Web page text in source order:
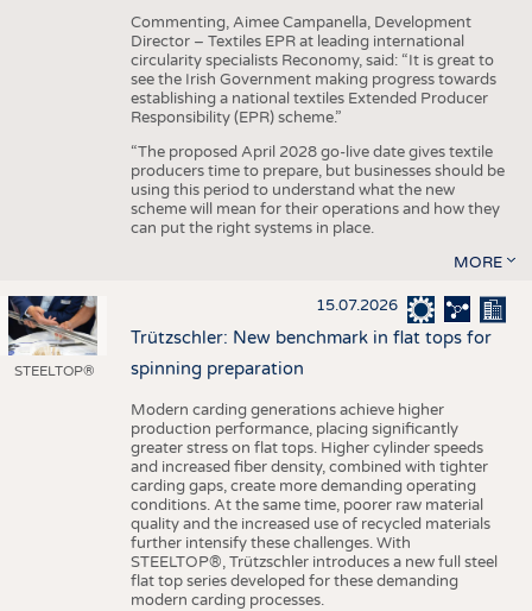
Commenting, Aimee Campanella, Development
Director – Textiles EPR at leading international
circularity specialists Reconomy, said: “It is great to
see the Irish Government making progress towards
establishing a national textiles Extended Producer
Responsibility (EPR) scheme.”
“The proposed April 2028 go-live date gives textile
producers time to prepare, but businesses should be
using this period to understand what the new
scheme will mean for their operations and how they
can put the right systems in place.
MORE
STEELTOP®
15.07.2026
Trützschler: New benchmark in flat tops for
spinning preparation
Modern carding generations achieve higher
production performance, placing significantly
greater stress on flat tops. Higher cylinder speeds
and increased fiber density, combined with tighter
carding gaps, create more demanding operating
conditions. At the same time, poorer raw material
quality and the increased use of recycled materials
further intensify these challenges. With
STEELTOP®, Trützschler introduces a new full steel
flat top series developed for these demanding
modern carding processes.